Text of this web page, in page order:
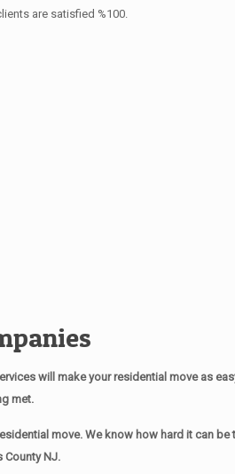
are satisfied %100.
will make your residential move as
met.
move. We know how hard it can
County NJ.